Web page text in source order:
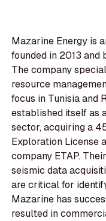
Mazarine Energy is
founded in 2013 and
The company
resource
focus in Tunisia and
established itself as
sector, acquiring a
Exploration License
company ETAP.
seismic data
are critical for
Mazarine has
resulted in